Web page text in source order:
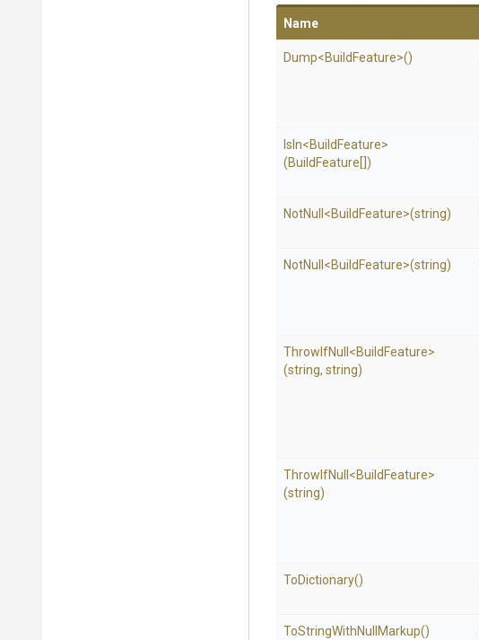
Name
Dump<BuildFeature>()
IsIn<BuildFeature>
(BuildFeature[])
NotNull <BuildFeature>(string)
NotNull <BuildFeature>(string)
ThrowIfNull <BuildFeature>
(string, string)
ThrowIfNull <BuildFeature>
(string)
ToDictionary()
ToStringWithNull Markup()